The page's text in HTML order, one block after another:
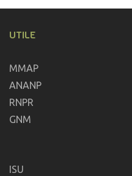
UTILE
MMAP
ANANP
RNPR
GNM
ISU